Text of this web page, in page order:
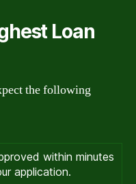
Loan
the following
within minutes
application.